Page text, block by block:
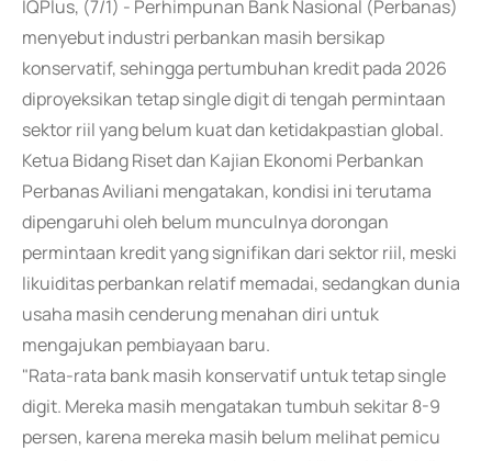
IQPlus, (7/1) - Perhimpunan Bank Nasional (Perbanas)
menyebut industri perbankan masih bersikap
konservatif, sehingga pertumbuhan kredit pada 2026
diproyeksikan tetap single digit di tengah permintaan
sektor riil yang belum kuat dan ketidakpastian global.
Ketua Bidang Riset dan Kajian Ekonomi Perbankan
Perbanas Aviliani mengatakan, kondisi ini terutama
dipengaruhi oleh belum munculnya dorongan
permintaan kredit yang signifikan dari sektor riil, meski
likuiditas perbankan relatif memadai, sedangkan dunia
usaha masih cenderung menahan diri untuk
mengajukan pembiayaan baru.
"Rata-rata bank masih konservatif untuk tetap single
digit. Mereka masih mengatakan tumbuh sekitar 8-9
persen, karena mereka masih belum melihat pemicu